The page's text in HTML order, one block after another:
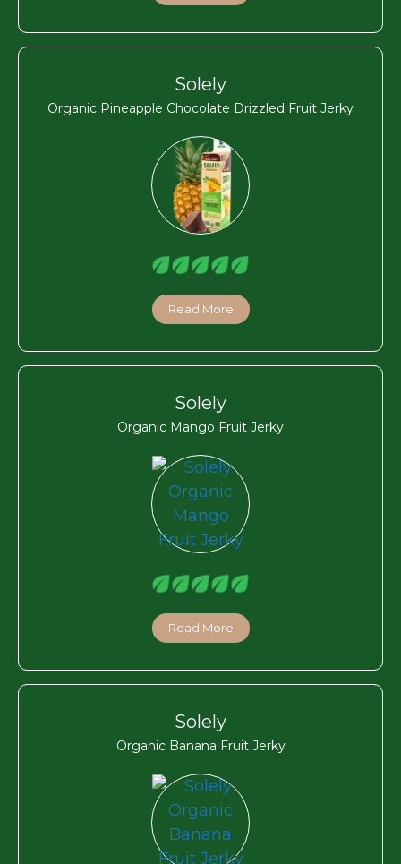
Solely
Organic Pineapple Chocolate Drizzled Fruit Jerky
Read More
Solely
Organic Mango Fruit Jerky
Read More
Solely
Organic Banana Fruit Jerky